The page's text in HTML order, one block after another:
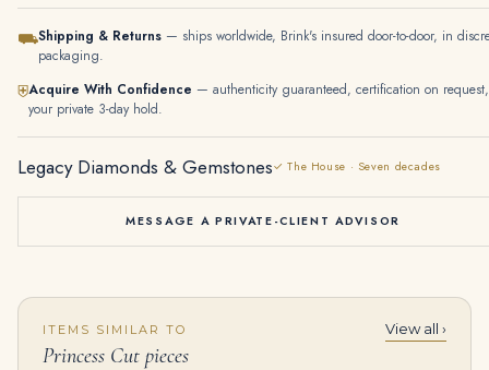
⛟Shipping & Returns — ships worldwide, Brink's insured door-to-door, in
packaging.
⛨Acquire With Confidence — authenticity guaranteed, certification on request,
your private 3-day hold.
Legacy Diamonds & Gemstones✓ The House · Seven decades
MESSAGE A PRIVATE-CLIENT ADVISOR
ITEMS SIMILAR TO
Princess Cut pieces
View all ›